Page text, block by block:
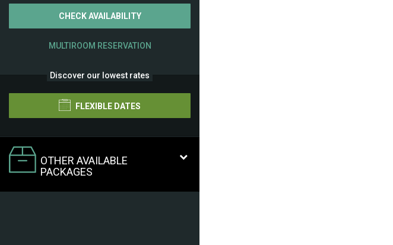
CHECK AVAILABILITY
MULTIROOM RESERVATION
Discover our lowest rates
FLEXIBLE DATES
OTHER AVAILABLE
PACKAGES